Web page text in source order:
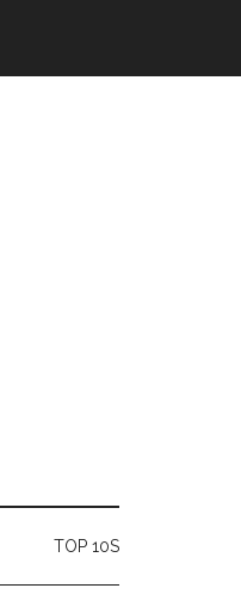
TOP 10S